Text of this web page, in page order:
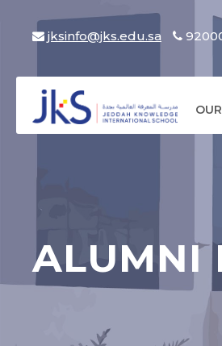
jksinfo@jks.edu.sa
ALUMNI